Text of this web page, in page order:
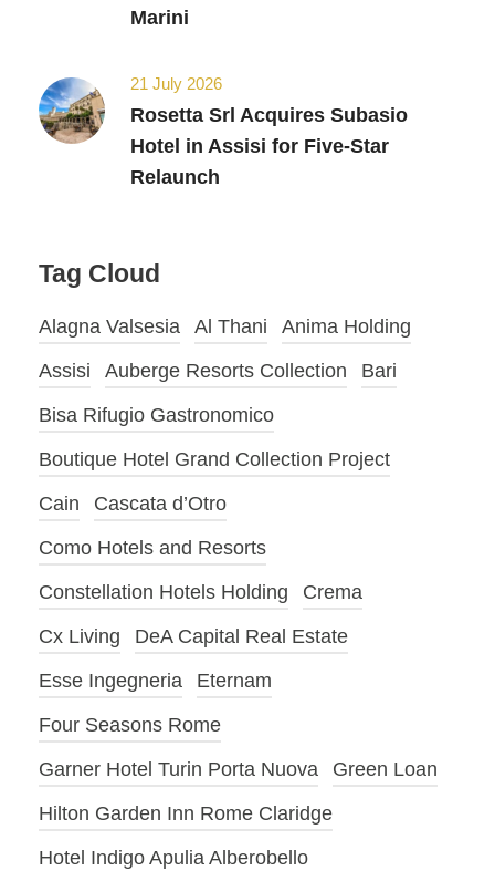
Marini
21 July 2026
Rosetta Srl Acquires Subasio
Hotel in Assisi for Five-Star
Relaunch
Tag Cloud
Alagna Valsesia Al Thani
Anima Holding
Assisi
Auberge Resorts Collection
Bari
Bisa Rifugio Gastronomico
Boutique Hotel Grand Collection Project
Cain
Cascata d’Otro
Como Hotels and Resorts
Constellation Hotels Holding
Crema
Cx Living
DeA Capital Real Estate
Esse Ingegneria
Eternam
Four Seasons Rome
Garner Hotel Turin Porta Nuova
Green Loan
Hilton Garden Inn Rome Claridge
Hotel Indigo Apulia Alberobello